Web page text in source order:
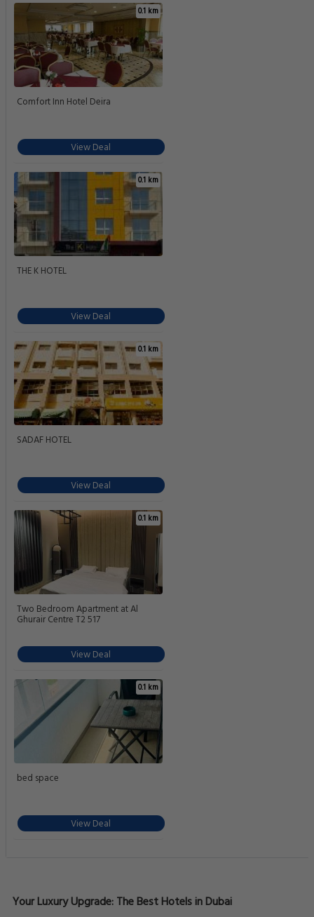
0.1 km
Comfort Inn Hotel Deira
View Deal
0.1 km
THE K HOTEL
View Deal
0.1 km
SADAF HOTEL
View Deal
0.1 km
Two Bedroom Apartment at Al
Ghurair Centre T2 517
View Deal
0.1 km
bed space
View Deal
Your Luxury Upgrade: The Best Hotels in Dubai